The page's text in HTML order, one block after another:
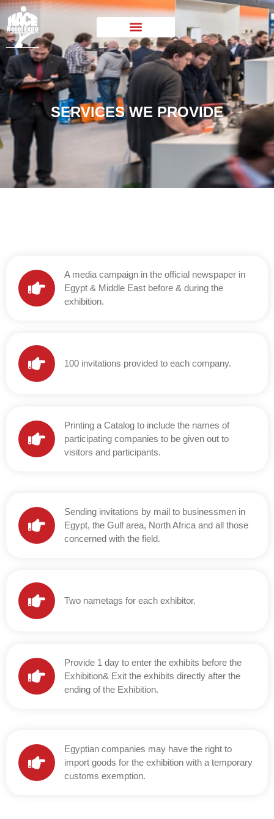
SERVICES WE PROVIDE
A media campaign in the official newspaper in
Egypt & Middle East before & during the
exhibition.
100 invitations provided to each company.
Printing a Catalog to include the names of
participating companies to be given out to
visitors and participants.
Sending invitations by mail to businessmen in
Egypt, the Gulf area, North Africa and all those
concerned with the field.
Two nametags for each exhibitor.
Provide 1 day to enter the exhibits before the
Exhibition& Exit the exhibits directly after the
ending of the Exhibition.
Egyptian companies may have the right to
import goods for the exhibition with a temporary
customs exemption.